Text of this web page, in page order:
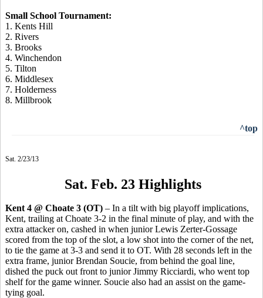
Small School Tournament:
1. Kents Hill
2. Rivers
3. Brooks
4. Winchendon
5. Tilton
6. Middlesex
7. Holderness
8. Millbrook
^top
Sat. 2/23/13
Sat. Feb. 23 Highlights
Kent 4 @ Choate 3 (OT) – In a tilt with big playoff implications,
Kent, trailing at Choate 3-2 in the final minute of play, and with the
extra attacker on, cashed in when junior Lewis Zerter-Gossage
scored from the top of the slot, a low shot into the corner of the net,
to tie the game at 3-3 and send it to OT. With 28 seconds left in the
extra frame, junior Brendan Soucie, from behind the goal line,
dished the puck out front to junior Jimmy Ricciardi, who went top
shelf for the game winner. Soucie also had an assist on the game-
tying goal.